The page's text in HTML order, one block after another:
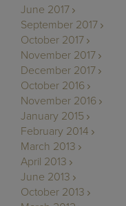
June 2017
September 2017
October 2017
November 2017
December 2017
October 2016
November 2016
January 2015
February 2014
March 2013
April 2013
June 2013
October 2013